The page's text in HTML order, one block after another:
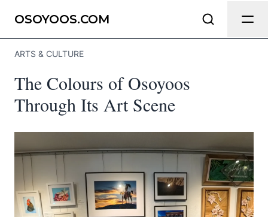
OSOYOOS.COM
ARTS & CULTURE
The Colours of Osoyoos
Through Its Art Scene
Send Feedback
Osoyoos.com as useful and accurate
as possible.
Emailoptional